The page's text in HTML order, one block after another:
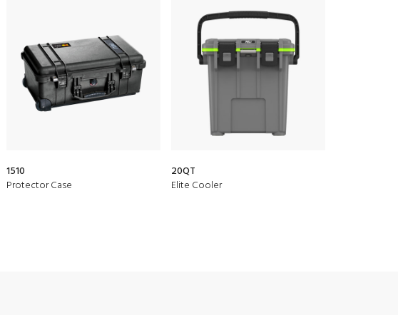
1510
Protector Case
20QT
Elite Cooler